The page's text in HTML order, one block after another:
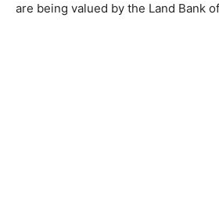
are being valued by the Land Bank